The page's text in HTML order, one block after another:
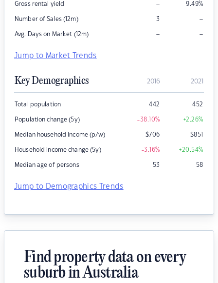
Gross rental yield – 9.49%
Number of Sales (12m) 3 –
Avg. Days on Market (12m) – –
Jump to Market Trends
Key Demographics 2016 2021
Total population 442 452
Population change (5y) -38.10% +2.26%
Median household income (p/w) $706 $851
Household income change (5y) -3.16% +20.54%
Median age of persons 53 58
Jump to Demographics Trends
Find property data on every
suburb in Australia